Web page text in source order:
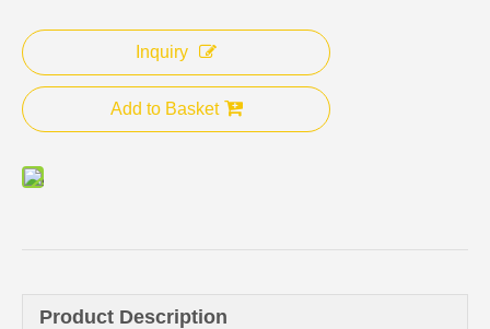
Inquiry
Add to Basket
Product Description